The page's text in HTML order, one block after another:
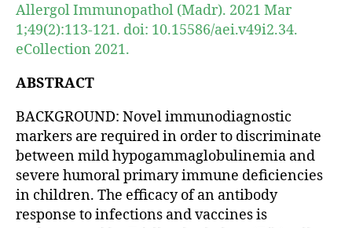
Allergol Immunopathol (Madr). 2021 Mar
1;49(2):113-121. doi: 10.15586/aei.v49i2.34.
eCollection 2021.
ABSTRACT
BACKGROUND: Novel immunodiagnostic
markers are required in order to discriminate
between mild hypogammaglobulinemia and
severe humoral primary immune deficiencies
in children. The efficacy of an antibody
response to infections and vaccines is